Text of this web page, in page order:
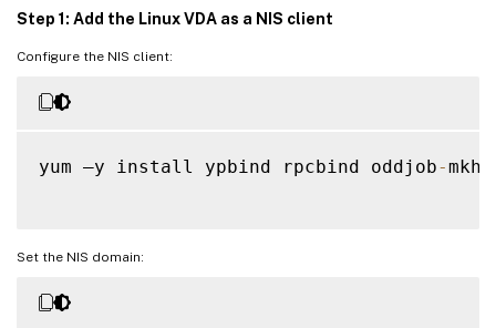
Step 1: Add the Linux VDA as a NIS client
Configure the NIS client:
yum –y install ypbind rpcbind oddjob-
Set the NIS domain: